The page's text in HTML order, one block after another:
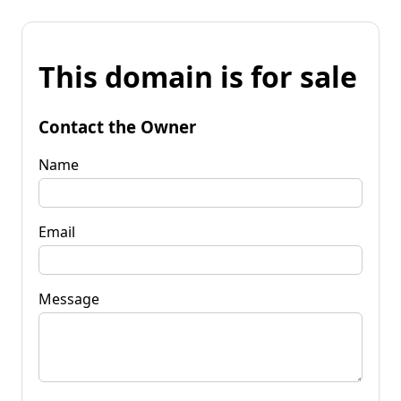
This domain is for sale
Contact the Owner
Name
Email
Message